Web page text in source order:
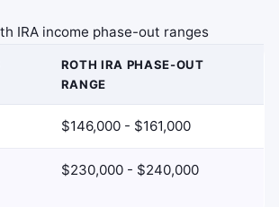
IRA income phase-out ranges
ROTH IRA PHASE-OUT
RANGE
$146,000 - $161,000
$230,000 - $240,000